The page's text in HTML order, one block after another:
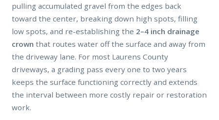
pulling accumulated gravel from the edges back
toward the center, breaking down high spots, filling
low spots, and re-establishing the 2–4 inch drainage
crown that routes water off the surface and away from
the driveway lane. For most Laurens County
driveways, a grading pass every one to two years
keeps the surface functioning correctly and extends
the interval between more costly repair or restoration
work.